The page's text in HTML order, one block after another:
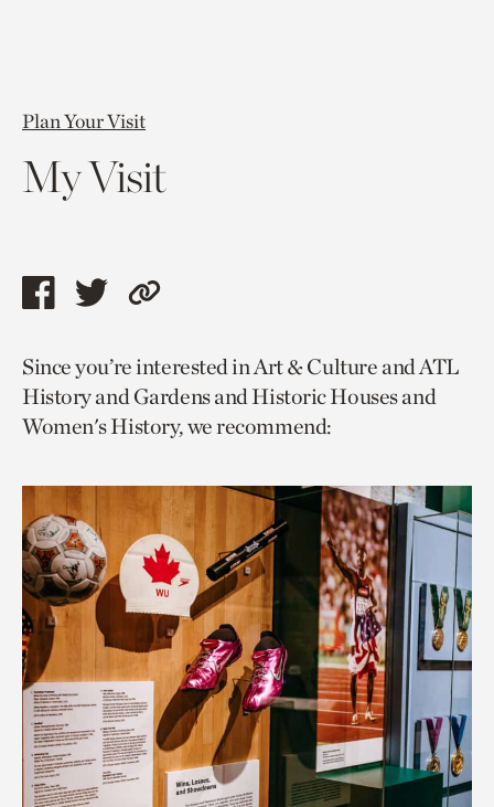
Plan Your Visit
My Visit
Share
page
via
facebook
Share
page
via
twitter
Copy
to
current
page.
Since you’re interested in Art & Culture and ATL
History and Gardens and Historic Houses and
Women's History, we recommend: